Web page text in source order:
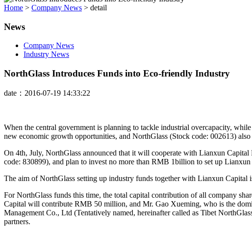
Home > Company News > detail
News
Company News
Industry News
NorthGlass Introduces Funds into Eco-friendly Industry
date：2016-07-19 14:33:22
When the central government is planning to tackle industrial overcapacity,
new economic growth opportunities, and NorthGlass (Stock code: 002613)
On 4th, July, NorthGlass announced that it will cooperate with Lianxun
code: 830899), and plan to invest no more than RMB 1billion to set up
The aim of NorthGlass setting up industry funds together with Lianxun Capital
For NorthGlass funds this time, the total capital contribution of all company
Capital will contribute RMB 50 million, and Mr. Gao Xueming, who is the
Management Co., Ltd (Tentatively named, hereinafter called as Tibet
partners.